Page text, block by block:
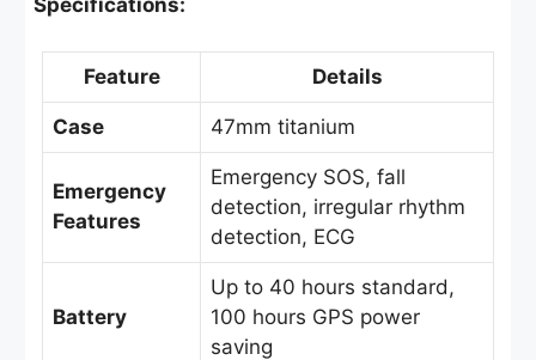
Specifications:
Feature Details
Case 47mm titanium
Emergency
Features
Emergency SOS, fall
detection, irregular rhythm
detection, ECG
Battery
Up to 40 hours standard,
100 hours GPS power
saving